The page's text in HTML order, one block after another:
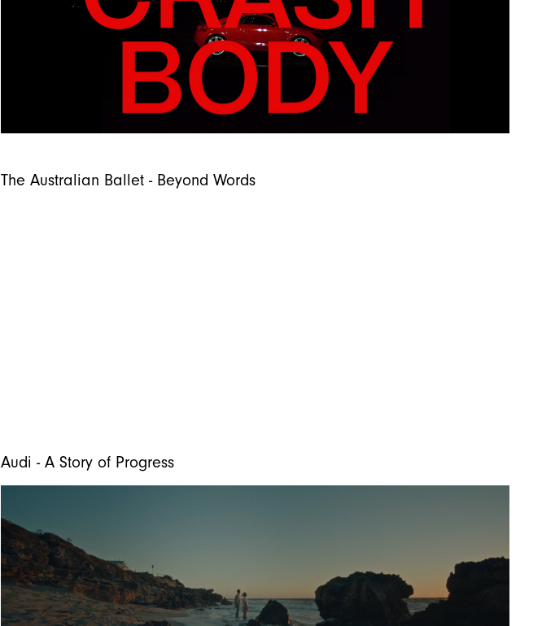
The Australian Ballet - Beyond Words
Audi - A Story of Progress